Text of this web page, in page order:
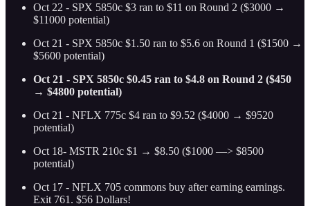
Oct 22 - SPX 5850c $3 ran to $11 on Round 2 ($3000 →
$11000 potential)
Oct 21 - SPX 5850c $1.50 ran to $5.6 on Round 1 ($1500 →
$5600 potential)
Oct 21 - SPX 5850c $0.45 ran to $4.8 on Round 2 ($450
→ $4800 potential)
Oct 21 - NFLX 775c $4 ran to $9.52 ($4000 → $9520
potential)
Oct 18- MSTR 210c $1 → $8.50 ($1000 —> $8500
potential)
Oct 17 - NFLX 705 commons buy after earning earnings.
Exit 761. $56 Dollars!